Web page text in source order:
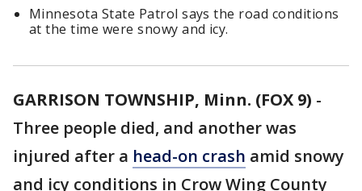
Minnesota State Patrol says the road conditions
at the time were snowy and icy.
GARRISON TOWNSHIP, Minn. (FOX 9) -
Three people died, and another was
injured after a head-on crash amid snowy
and icy conditions in Crow Wing County